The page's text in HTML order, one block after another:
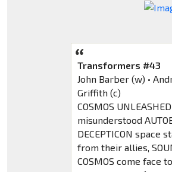
Transformers #43
John Barber (w) •
Griffith (c)
COSMOS
misunderstood
DECEPTICON space
from their allies,
COSMOS come face